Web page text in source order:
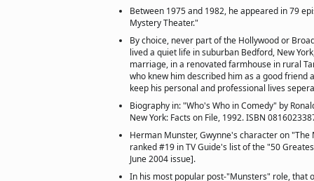
Between 1975 and 1982, he appeared in 79
Mystery Theater."
By choice, never part of the Hollywood or
lived a quiet life in suburban Bedford, New
marriage, in a renovated farmhouse in rural
who knew him described him as a good friend
keep his personal and professional lives
Biography in: "Who's Who in Comedy" by
New York: Facts on File, 1992. ISBN
Herman Munster, Gwynne's character on "The
ranked #19 in TV Guide's list of the "50
June 2004 issue].
In his most popular post-"Munsters" role, that